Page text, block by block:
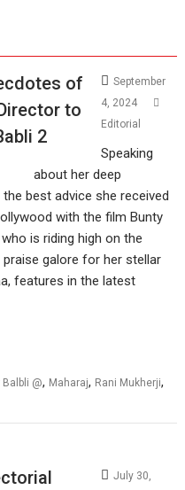
of
to
2
September
4, 2024
Editorial
Speaking
about her deep
best advice she received
with the film Bunty
is riding high on the
galore for her stellar
features in the latest
Balbli @, Maharaj, Rani Mukherji,
July 30,